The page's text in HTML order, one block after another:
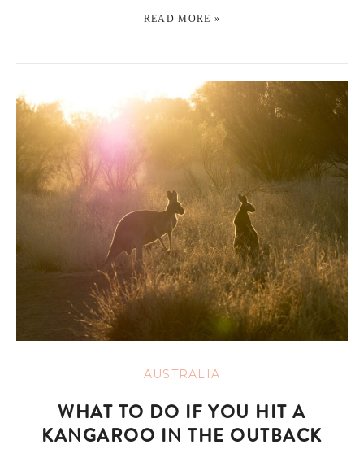
READ MORE »
AUSTRALIA
WHAT TO DO IF YOU HIT A
KANGAROO IN THE OUTBACK